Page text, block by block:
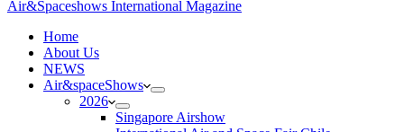
Air&Spaceshows International Magazine
Home
About Us
NEWS
Air&spaceShows
2026
Singapore Airshow